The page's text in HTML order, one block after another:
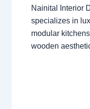
Nainital Interior
specializes in
modular
wooden